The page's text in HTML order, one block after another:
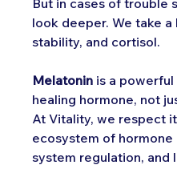
look deeper. We take
stability, and cortisol.
Melatonin is a powerful
healing hormone, not
At Vitality, we respect
ecosystem of hormone
system regulation, and